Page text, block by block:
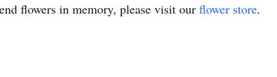
flowers in memory, please visit our flower store.